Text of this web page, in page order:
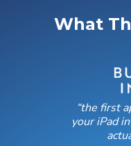
What
“the first
your iPad